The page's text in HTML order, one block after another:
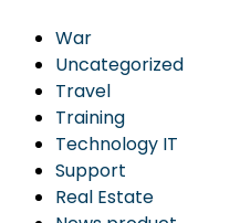
War
Uncategorized
Travel
Training
Technology IT
Support
Real Estate